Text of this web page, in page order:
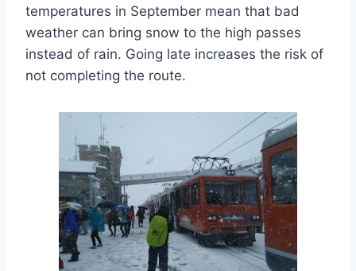
temperatures in September mean that bad
weather can bring snow to the high passes
instead of rain. Going late increases the risk of
not completing the route.